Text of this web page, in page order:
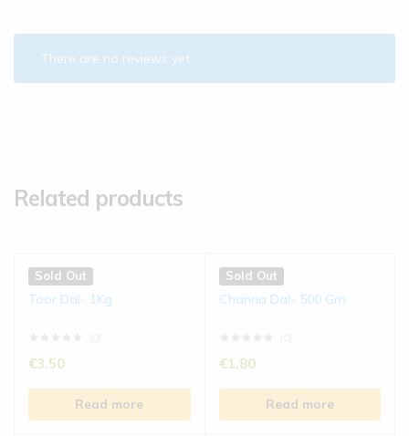
There are no reviews yet.
Related products
Sold Out
Toor Dal- 1Kg
€3.50
Read more
Sold Out
Channa Dal- 500 Gm
€1.80
Read more